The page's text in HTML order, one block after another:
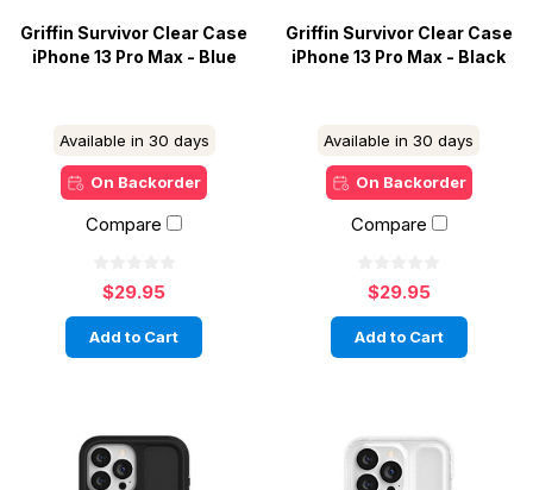
Griffin Survivor Clear Case
iPhone 13 Pro Max - Blue
Available in 30 days
On Backorder
Compare
$29.95
Add to Cart
Griffin Survivor Clear Case
iPhone 13 Pro Max - Black
Available in 30 days
On Backorder
Compare
$29.95
Add to Cart